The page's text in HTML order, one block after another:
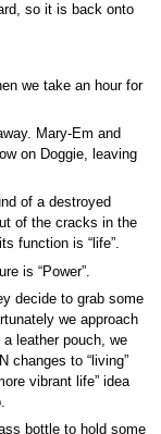
so it is back onto
we take an hour for
Mary-Em and
on Doggie, leaving
of a destroyed
of the cracks in the
function is “life”.
is “Power”.
decide to grab some
we approach
leather pouch, we
changes to “living”
vibrant life” idea
bottle to hold some